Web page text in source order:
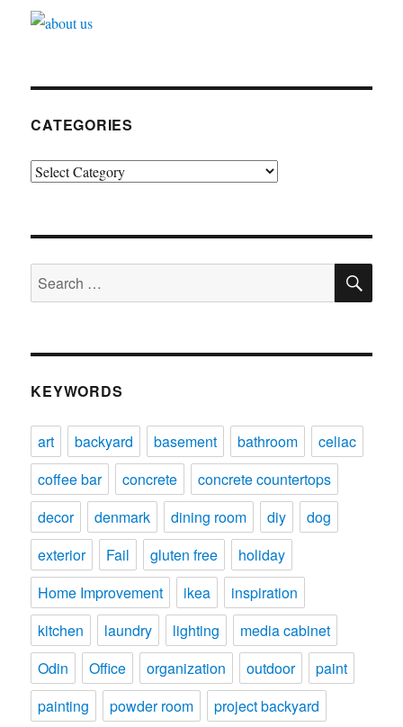
CATEGORIES
Categories
Search
for:
KEYWORDS
art backyard basement bathroom
celiac
coffee bar
concrete
concrete countertops
decor
denmark dining room diy
dog
exterior
Fail gluten free
holiday
Home Improvement
ikea
inspiration
kitchen
laundry lighting
media cabinet
Odin
Office organization outdoor
paint
painting
powder room
project backyard